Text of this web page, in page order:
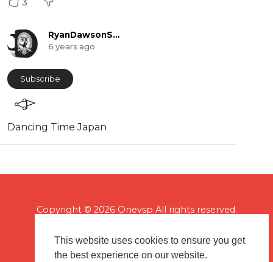
This website uses cookies to ensure you get
the best experience on our website.
RyanDawsonShow
6 years ago
Subscribe
⁣Dancing Time Japan
Copyright © 2026 Onevsp All rights reserved.